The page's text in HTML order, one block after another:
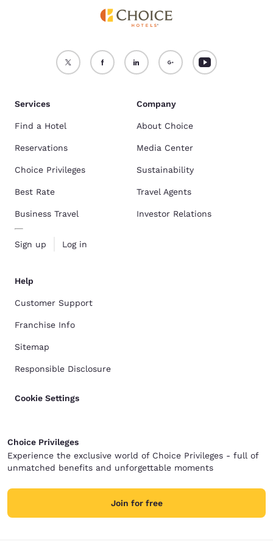
Services
Find a Hotel
Reservations
Choice Privileges
Best Rate
Business Travel
Sign up Log in
Company
About Choice
Media Center
Sustainability
Travel Agents
Investor Relations
Help
Customer Support
Franchise Info
Sitemap
Responsible Disclosure
Cookie Settings
Choice Privileges
Experience the exclusive world of Choice Privileges - full of
unmatched benefits and unforgettable moments
Join for free